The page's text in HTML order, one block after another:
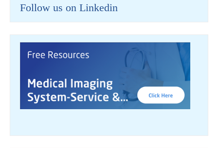
Follow us on Linkedin